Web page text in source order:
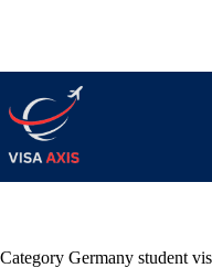
Category Germany student